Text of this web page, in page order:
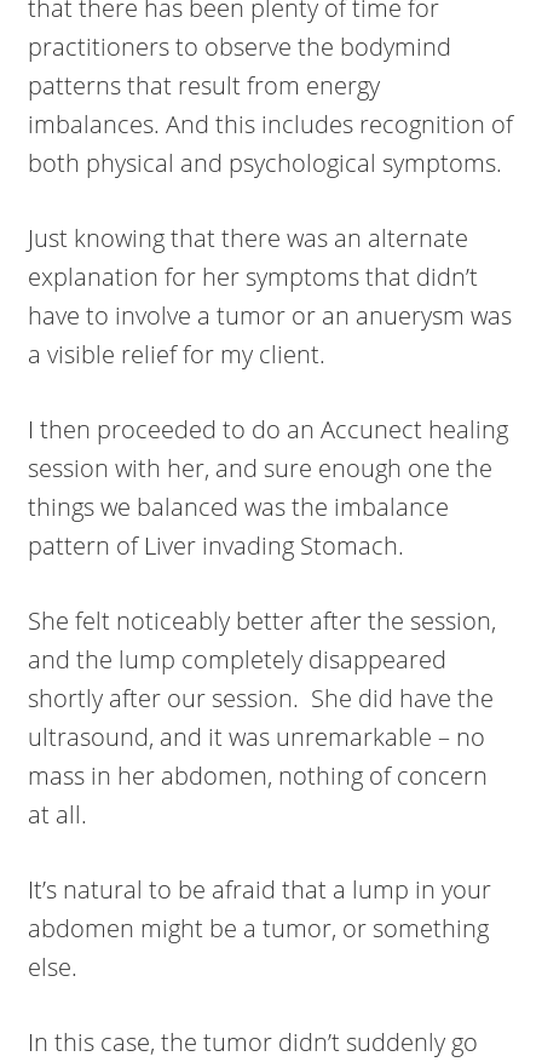
that there has been plenty of time for
practitioners to observe the bodymind
patterns that result from energy
imbalances. And this includes recognition of
both physical and psychological symptoms.
Just knowing that there was an alternate
explanation for her symptoms that didn’t
have to involve a tumor or an anuerysm was
a visible relief for my client.
I then proceeded to do an Accunect healing
session with her, and sure enough one the
things we balanced was the imbalance
pattern of Liver invading Stomach.
She felt noticeably better after the session,
and the lump completely disappeared
shortly after our session. She did have the
ultrasound, and it was unremarkable – no
mass in her abdomen, nothing of concern
at all.
It’s natural to be afraid that a lump in your
abdomen might be a tumor, or something
else.
In this case, the tumor didn’t suddenly go